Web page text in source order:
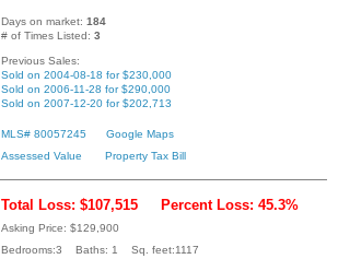
Days on market: 184
# of Times Listed: 3
Previous Sales:
Sold on 2004-08-18 for $230,000
Sold on 2006-11-28 for $290,000
Sold on 2007-12-20 for $202,713
MLS# 80057245
Google Maps
Assessed Value
Property Tax Bill
Total Loss: $107,515 Percent Loss: 45.3%
Asking Price: $129,900
Bedrooms:3 Baths: 1 Sq. feet:1117